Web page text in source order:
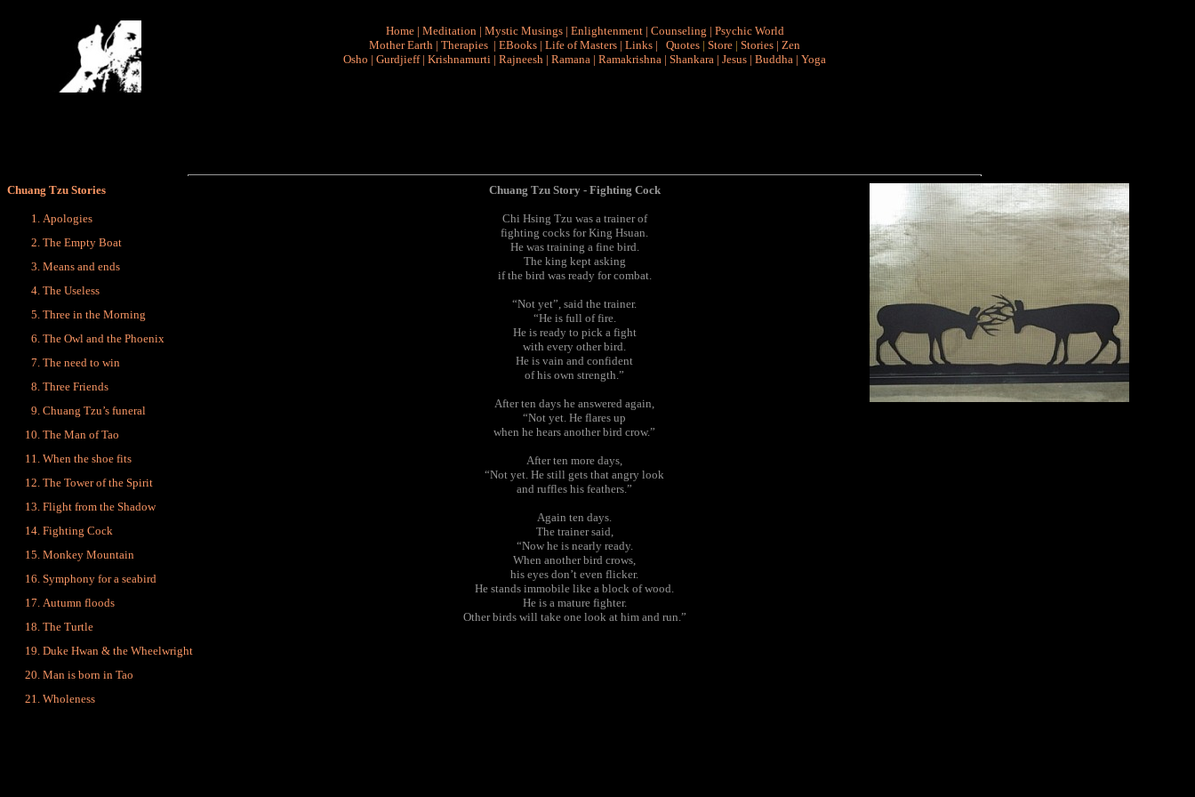
Home | Meditation | Mystic Musings | Enlightenment | Counseling | Psychic World
Mother Earth | Therapies | EBooks | Life of Masters | Links | Quotes | Store | Stories | Zen
Osho | Gurdjieff| Krishnamurti | Rajneesh | Ramana | Ramakrishna | Shankara | Jesus | Buddha | Yoga
Chuang Tzu Stories
Apologies
The Empty Boat
Means and ends
The Useless
Three in the Morning
The Owl and the Phoenix
The need to win
Three Friends
Chuang Tzu’s funeral
The Man of Tao
When the shoe fits
The Tower of the Spirit
Flight from the Shadow
Fighting Cock
Monkey Mountain
Symphony for a seabird
Autumn floods
The Turtle
Duke Hwan & the Wheelwright
Man is born in Tao
Wholeness
Chuang Tzu Story - Fighting Cock
Chi Hsing Tzu was a trainer of
fighting cocks for King Hsuan.
He was training a fine bird.
The king kept asking
if the bird was ready for combat.
“Not yet”, said the trainer.
“He is full of fire.
He is ready to pick a fight
with every other bird.
He is vain and confident
of his own strength.”
After ten days he answered again,
“Not yet. He flares up
when he hears another bird crow.”
After ten more days,
“Not yet. He still gets that angry look
and ruffles his feathers.”
Again ten days.
The trainer said,
“Now he is nearly ready.
When another bird crows,
his eyes don’t even flicker.
He stands immobile like a block of wood.
He is a mature fighter.
Other birds will take one look at him and run.”